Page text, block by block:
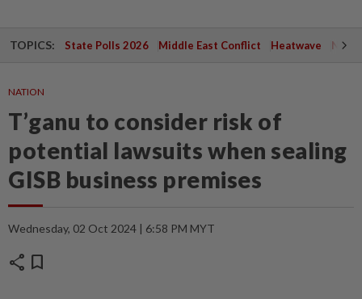
TOPICS: State Polls 2026 Middle East Conflict Heatwave
NATION
T’ganu to consider risk of
potential lawsuits when sealing
GISB business premises
Wednesday, 02 Oct 2024 | 6:58 PM MYT
share bookmark